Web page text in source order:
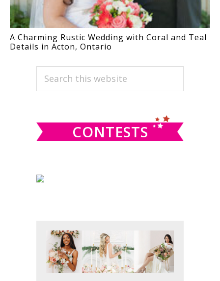
A Charming Rustic Wedding with Coral and Teal
Details in Acton, Ontario
PRIMARY
SIDEBAR
Search
CONTESTS